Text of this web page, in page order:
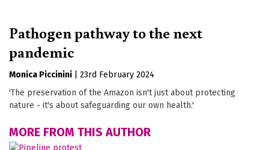
Pathogen pathway to the next
pandemic
Monica Piccinini
23rd February 2024
'The preservation of the Amazon isn't just about protecting
nature - it's about safeguarding our own health.'
MORE FROM THIS AUTHOR